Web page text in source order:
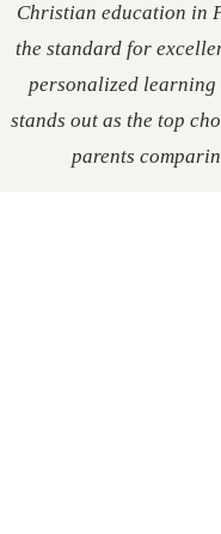
Christian education in
the standard for
personalized learning
stands out as the top
parents